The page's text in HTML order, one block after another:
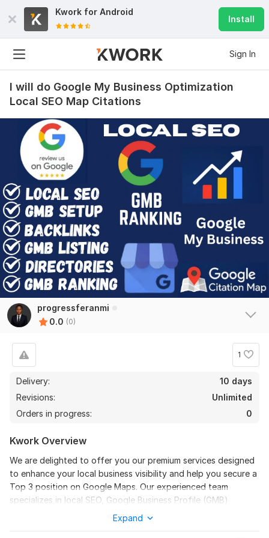
Kwork for Android
Install
Sign In
I will do Google My Business Optimization
Local SEO Map Citations
progressferanmi
0.0 (0)
1
Delivery:
10 days
Revisions:
Unlimited
Orders in progress:
0
Kwork Overview
We are delighted to offer you our premium services designed
to enhance your local business visibility and help you secure a
Top 3 position on Google Maps. Our experienced team
specializes in local SEO, Google Business Profile (GMB)
optimization, and citation building, ensuring your company
Expand